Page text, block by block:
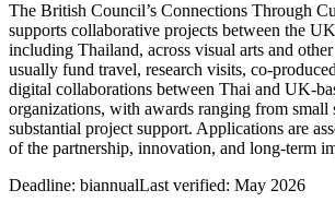
The British Council’s Connections Through
supports collaborative projects between the
including Thailand, across visual arts and
usually fund travel, research visits, co-
digital collaborations between Thai and UK-
organizations, with awards ranging from small
substantial project support. Applications are
of the partnership, innovation, and long-term
Deadline: biannualLast verified: May 2026